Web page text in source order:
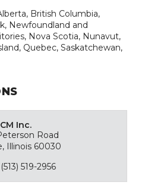
British Columbia,
Newfoundland and
Nova Scotia, Nunavut,
Quebec, Saskatchewan,
Inc.
Road
Illinois 60030
519-2956